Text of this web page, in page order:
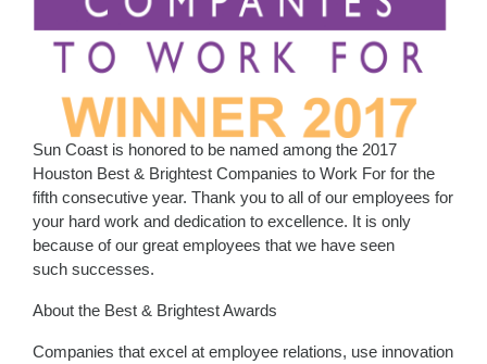
Sun Coast is honored to be named among the 2017
Houston Best & Brightest Companies to Work For for the
fifth consecutive year. Thank you to all of our employees for
your hard work and dedication to excellence. It is only
because of our great employees that we have seen
such successes.
About the Best & Brightest Awards
Companies that excel at employee relations, use innovation